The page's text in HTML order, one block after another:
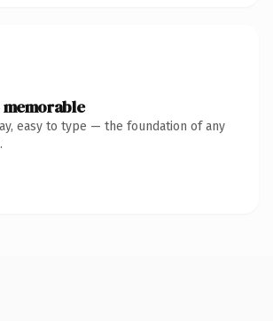
easy to type — the foundation of any